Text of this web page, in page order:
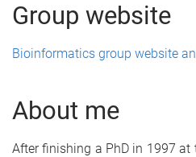
Group website
Bioinformatics group website
About me
After finishing a PhD in 1997 at